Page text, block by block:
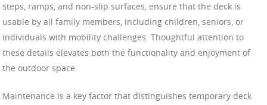
steps, ramps, and non-slip surfaces, ensure that the deck is
usable by all family members, including children, seniors, or
individuals with mobility challenges. Thoughtful attention to
these details elevates both the functionality and enjoyment of
the outdoor space.
Maintenance is a key factor that distinguishes temporary deck